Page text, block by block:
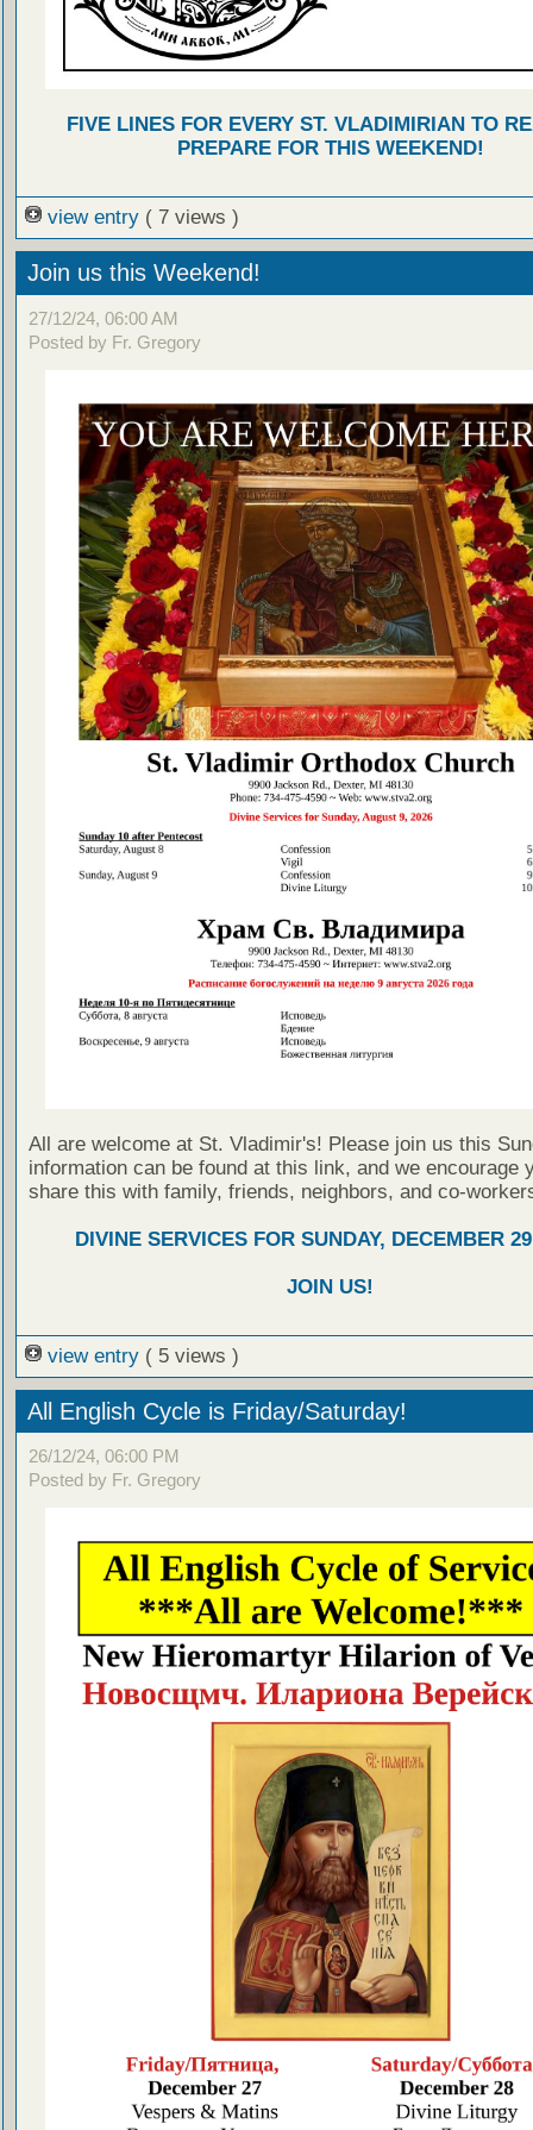
FIVE LINES FOR EVERY ST. VLADIMIRIAN TO
PREPARE FOR THIS WEEKEND!
view entry ( 7 views )
Join us this Weekend!
27/12/24, 06:00 AM
Posted by Fr. Gregory
All are welcome at St. Vladimir's! Please join us this
information can be found at this link, and we encourage
share this with family, friends, neighbors, and co-
DIVINE SERVICES FOR SUNDAY, DECEMBER
JOIN US!
view entry ( 5 views )
All English Cycle is Friday/Saturday!
26/12/24, 06:00 PM
Posted by Fr. Gregory